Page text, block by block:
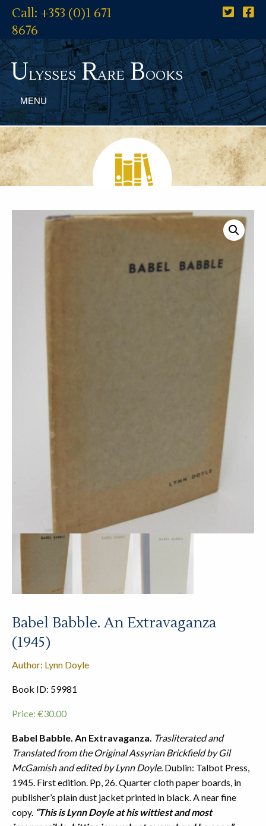
Call: +353 (0)1 671
8676
UlyssesRareBooks
MENU
Babel Babble. An Extravaganza
(1945)
Author: Lynn Doyle
Book ID: 59981
Price: €30.00
Babel Babble. An Extravaganza. Trasliterated and
Translated from the Original Assyrian Brickfield by Gil
McGamish and edited by Lynn Doyle. Dublin: Talbot Press,
1945. First edition. Pp, 26. Quarter cloth paper boards, in
publisher’s plain dust jacket printed in black. A near fine
copy. “This is Lynn Doyle at his wittiest and most